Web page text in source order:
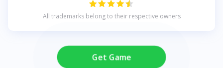
All trademarks belong to their respective owners
Get Game